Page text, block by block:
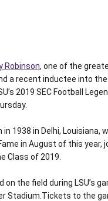
Robinson, one of the
a recent inductee into the
2019 SEC Football
in 1938 in Delhi, Louisiana,
in August of this year,
Class of 2019.
on the field during LSU’s
Stadium.Tickets to the